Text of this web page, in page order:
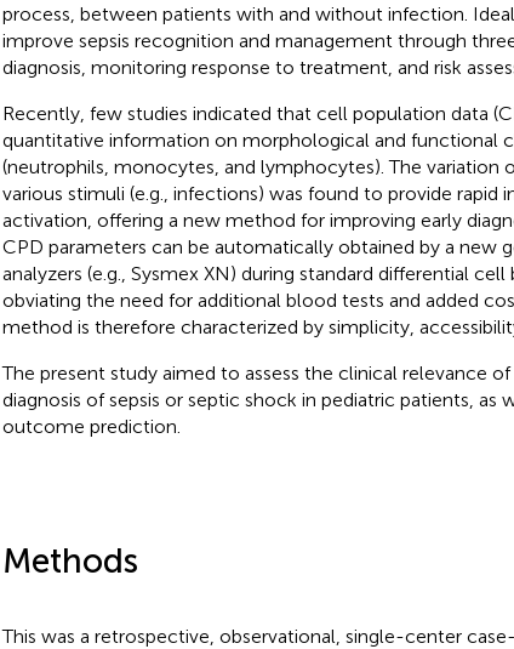
process, between patients with and without infection.
improve sepsis recognition and management through
diagnosis, monitoring response to treatment, and risk
Recently, few studies indicated that cell population data
quantitative information on morphological and functional
(neutrophils, monocytes, and lymphocytes). The variation
various stimuli (e.g., infections) was found to provide
activation, offering a new method for improving early
CPD parameters can be automatically obtained by a new
analyzers (e.g., Sysmex XN) during standard differential cell
obviating the need for additional blood tests and added
method is therefore characterized by simplicity,
The present study aimed to assess the clinical relevance
diagnosis of sepsis or septic shock in pediatric patients, as
outcome prediction.
Methods
This was a retrospective, observational, single-center